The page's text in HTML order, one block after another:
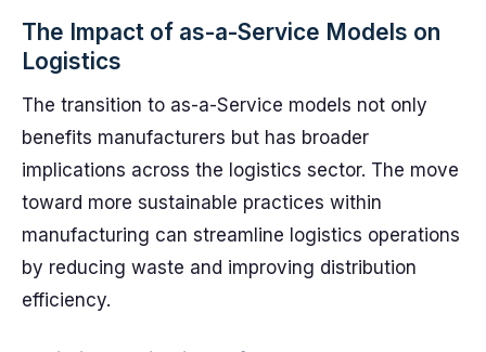
The Impact of as-a-Service Models on
Logistics
The transition to as-a-Service models not only
benefits manufacturers but has broader
implications across the logistics sector. The move
toward more sustainable practices within
manufacturing can streamline logistics operations
by reducing waste and improving distribution
efficiency.